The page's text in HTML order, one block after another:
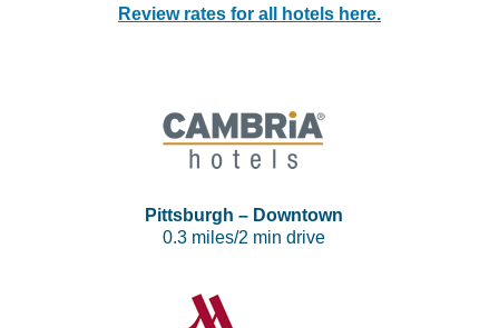
Review rates for all hotels here.
Pittsburgh – Downtown
0.3 miles/2 min drive